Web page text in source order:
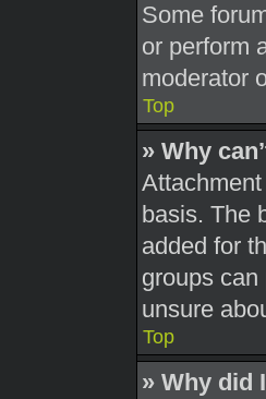
Some
or perform
moderator
Top
» Why
basis. The
added for
groups
unsure
Top
» Why did